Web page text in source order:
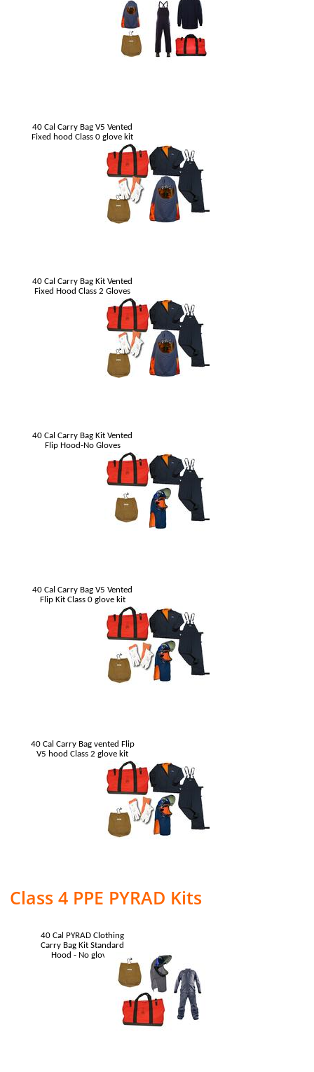
40 Cal Carry Bag V5 Vented
Fixed hood Class 0 glove kit
40 Cal Carry Bag Kit Vented
Fixed Hood Class 2 Gloves
40 Cal Carry Bag Kit Vented
Flip Hood-No Gloves
40 Cal Carry Bag V5 Vented
Flip Kit Class 0 glove kit
40 Cal Carry Bag vented Flip
V5 hood Class 2 glove kit
Class 4 PPE PYRAD Kits
40 Cal PYRAD Clothing
Carry Bag Kit Standard
Hood - No gloves